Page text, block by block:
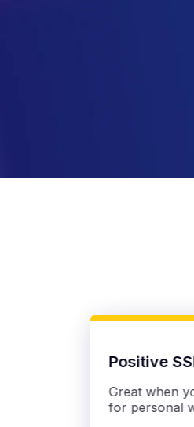
Positive
Great when
for personal